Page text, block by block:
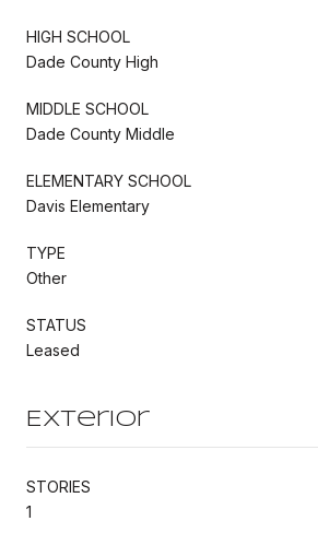
HIGH SCHOOL
Dade County High
MIDDLE SCHOOL
Dade County Middle
ELEMENTARY SCHOOL
Davis Elementary
TYPE
Other
STATUS
Leased
Exterior
STORIES
1